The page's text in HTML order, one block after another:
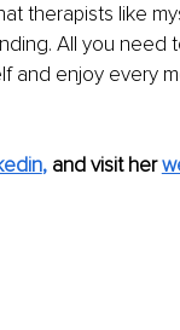
therapists like
All you need
and enjoy every
, and visit her